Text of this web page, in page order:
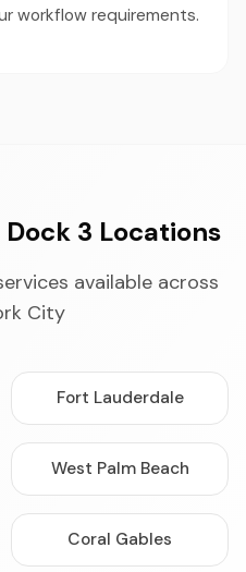
workflow requirements.
3 Locations
available across
City
Fort Lauderdale
West Palm Beach
Coral Gables